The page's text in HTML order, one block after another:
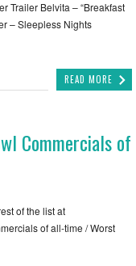
Trailer Belvita – “Breakfast
– Sleepless Nights
READ MORE
Commercials of
of the list at
of all-time / Worst